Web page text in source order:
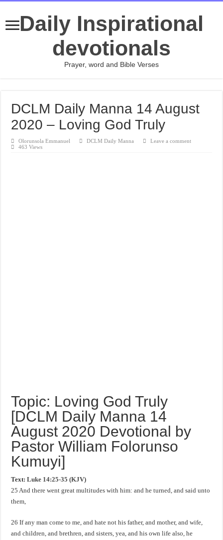
Daily Inspirational
devotionals
Prayer, word and Bible Verses
DCLM Daily Manna 14 August
2020 – Loving God Truly
Olorunsola Emmanuel DCLM Daily Manna
Leave a comment
463 Views
Topic: Loving God Truly
[DCLM Daily Manna 14
August 2020 Devotional by
Pastor William Folorunso
Kumuyi]
Text:Luke 14:25-35 (KJV)
25 And there went great multitudes with him: and he turned, and said unto
them,
26 If any man come to me, and hate not his father, and mother, and wife,
and children, and brethren, and sisters, yea, and his own life also, he